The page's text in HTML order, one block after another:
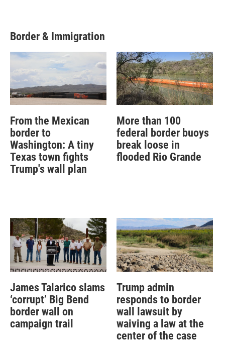
Border & Immigration
From the Mexican
border to
Washington: A tiny
Texas town fights
Trump's wall plan
More than 100
federal border buoys
break loose in
flooded Rio Grande
James Talarico slams
‘corrupt’ Big Bend
border wall on
campaign trail
Trump admin
responds to border
wall lawsuit by
waiving a law at the
center of the case